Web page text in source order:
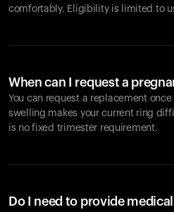
comfortably. Eligibility is limited to
When can I request a
You can request a replacement
swelling makes your current ring
is no fixed trimester requirement.
Do I need to provide